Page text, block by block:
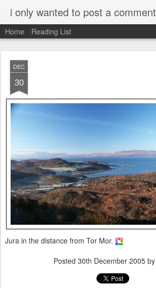
i only wanted to post a comment
Home Reading List
DEC
30
Jura in the distance from Tor Mor.
Posted 30th December 2005by